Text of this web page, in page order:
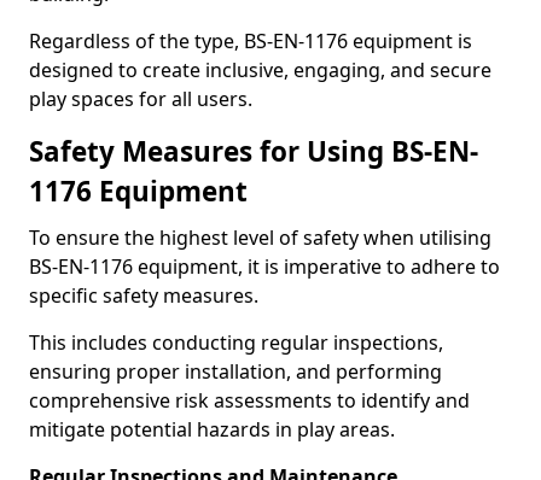
Regardless of the type, BS-EN-1176 equipment is
designed to create inclusive, engaging, and secure
play spaces for all users.
Safety Measures for Using BS-EN-
1176 Equipment
To ensure the highest level of safety when utilising
BS-EN-1176 equipment, it is imperative to adhere to
specific safety measures.
This includes conducting regular inspections,
ensuring proper installation, and performing
comprehensive risk assessments to identify and
mitigate potential hazards in play areas.